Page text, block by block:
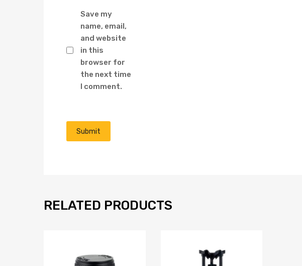
Save my
name, email,
and website
in this
browser for
the next time
I comment.
RELATED PRODUCTS